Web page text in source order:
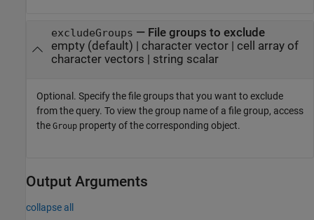
excludeGroups — File groups to exclude
empty(default) | character vector| cell array of
character vectors | string scalar
Optional. Specify the file groups that you want to exclude
from the query. To view the group name of a file group, access
the Group property of the corresponding object.
Output Arguments
collapse all